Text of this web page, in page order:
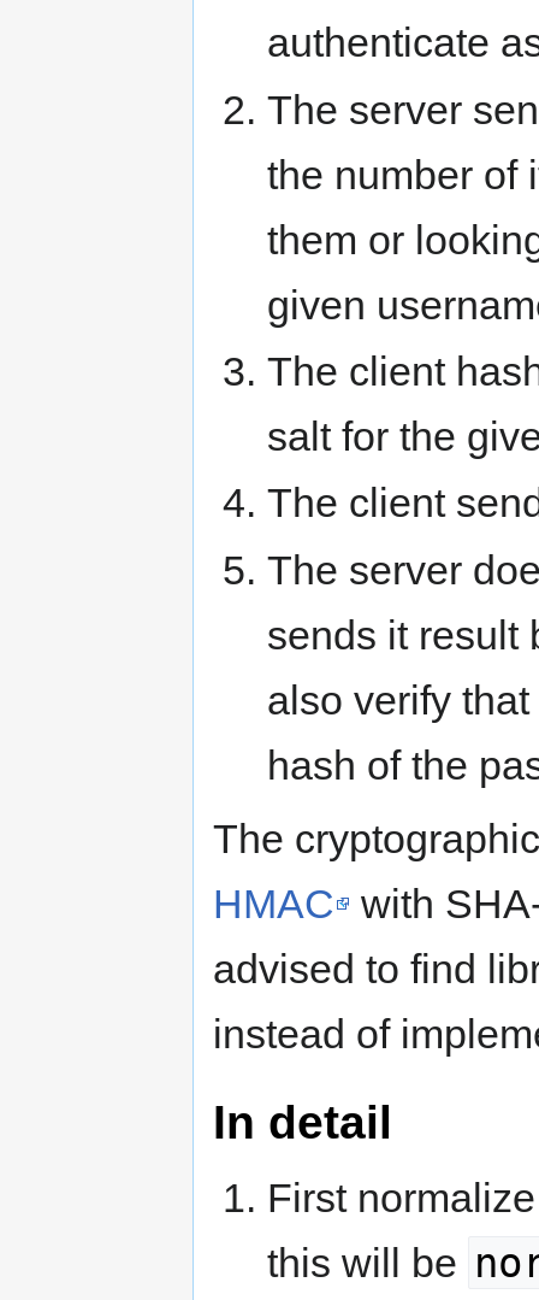
authenticate
The server
the number of
them or
given
The client
salt for the
The client
The server
sends it result
also verify
hash of the
The
HMAC
with
advised to find
instead of
In detail
First
this will be